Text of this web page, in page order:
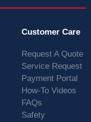
Customer Care
Request A Quote
Service Request
Payment Portal
How-To Videos
FAQs
Safety